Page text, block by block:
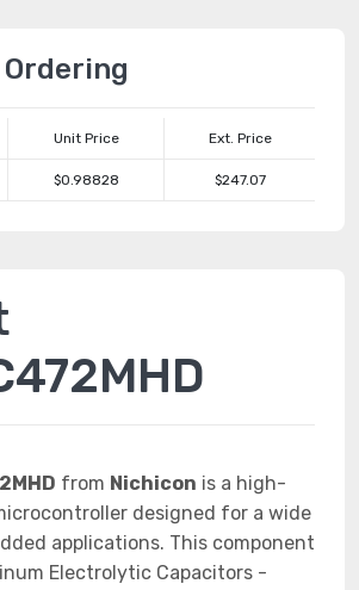
Unit Price Ext. Price
$0.98828 $247.07
from Nichicon is a high-
designed for a wide
applications. This component
Electrolytic Capacitors -